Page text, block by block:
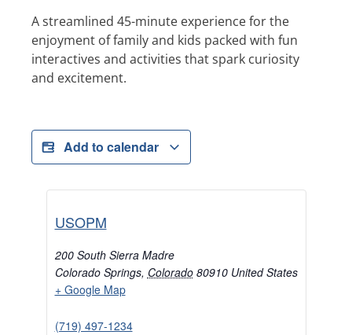
A streamlined 45-minute experience for the
enjoyment of family and kids packed with fun
interactives and activities that spark curiosity
and excitement.
Add to calendar
USOPM
200 South Sierra Madre
Colorado Springs, Colorado 80910 United States
+ Google Map
(719) 497-1234